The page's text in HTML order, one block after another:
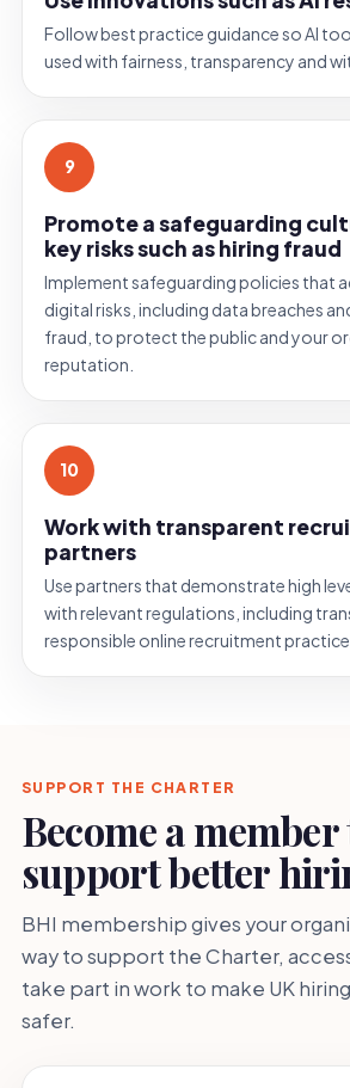
Follow best practice guidance so AI
used with fairness, transparency and
9
Promote a safeguarding
key risks such as hiring fraud
Implement safeguarding policies that
digital risks, including data breaches
fraud, to protect the public and your
reputation.
10
Work with transparent
partners
Use partners that demonstrate high
with relevant regulations, including
responsible online recruitment
SUPPORT THE CHARTER
Become a member
support better
BHI membership gives your
way to support the Charter,
take part in work to make UK
safer.